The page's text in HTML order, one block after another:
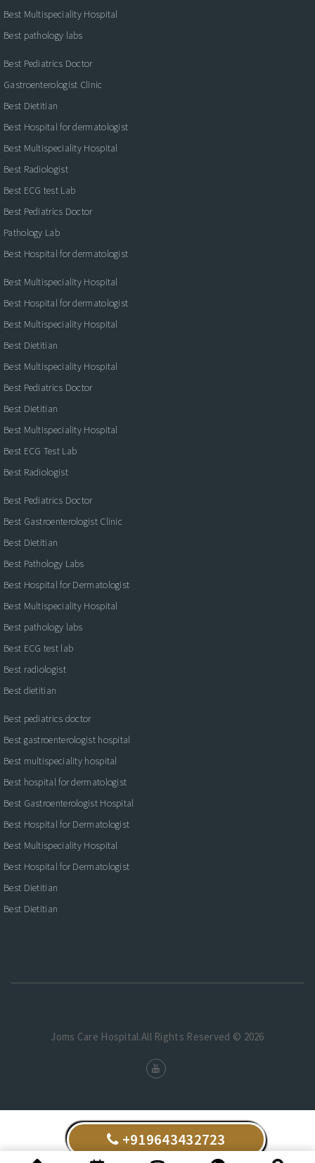
Best Multispeciality Hospital
Best pathology labs
Best Pediatrics Doctor
Gastroenterologist Clinic
Best Dietitian
Best Hospital for dermatologist
Best Multispeciality Hospital
Best Radiologist
Best ECG test Lab
Best Pediatrics Doctor
Pathology Lab
Best Hospital for dermatologist
Best Multispeciality Hospital
Best Hospital for dermatologist
Best Multispeciality Hospital
Best Dietitian
Best Multispeciality Hospital
Best Pediatrics Doctor
Best Dietitian
Best Multispeciality Hospital
Best ECG Test Lab
Best Radiologist
Best Pediatrics Doctor
Best Gastroenterologist Clinic
Best Dietitian
Best Pathology Labs
Best Hospital for Dermatologist
Best Multispeciality Hospital
Best pathology labs
Best ECG test lab
Best radiologist
Best dietitian
Best pediatrics doctor
Best gastroenterologist hospital
Best multispeciality hospital
Best hospital for dermatologist
Best Gastroenterologist Hospital
Best Hospital for Dermatologist
Best Multispeciality Hospital
Best Hospital for Dermatologist
Best Dietitian
Best Dietitian
Joms Care Hospital.All Rights Reserved © 2026
+919643432723